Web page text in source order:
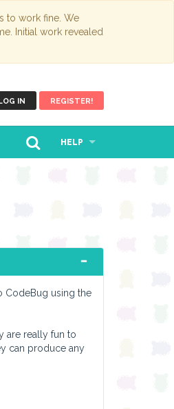
to work fine. We
Initial work revealed
IN REGISTER!
HELP
CodeBug using the
are really fun to
can produce any